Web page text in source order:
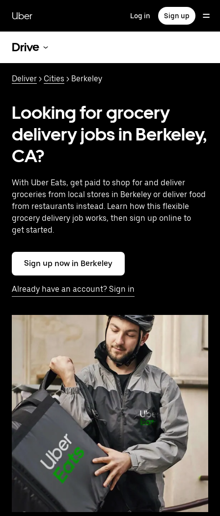
main
content
Uber Log in Sign up
Drive
Deliver > Cities > Berkeley
Looking for grocery
delivery jobs in Berkeley,
CA?
With Uber Eats, get paid to shop for and deliver
groceries from local stores in Berkeley or deliver food
from restaurants instead. Learn how this flexible
grocery delivery job works, then sign up online to
get started.
Sign up now in Berkeley
Already have an account? Sign in